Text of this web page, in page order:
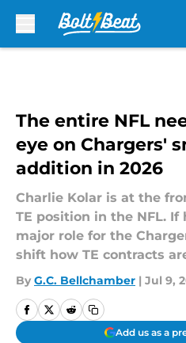
The entire NFL
eye on Chargers'
addition in 2026
Charlie Kolar is at the
TE position in the NFL. If
major role for the
shift how TE contracts
By G.C. Bellchamber | Jul 9,
Add us as a